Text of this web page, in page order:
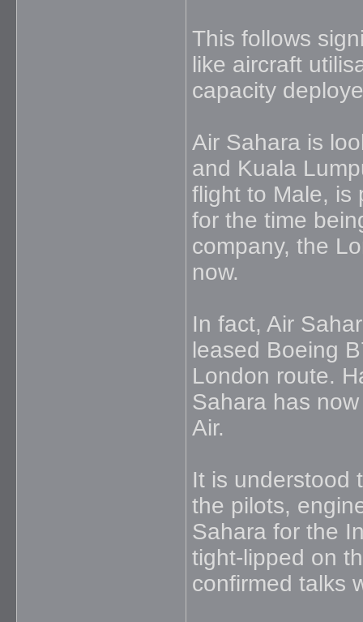
This follows
like aircraft
capacity
Air Sahara is
and Kuala
flight to Male, is
for the time
company, the
now.
In fact, Air
leased Boeing
London route.
Sahara has
Air.
It is understood
the pilots,
Sahara for the
tight-lipped on
confirmed talks